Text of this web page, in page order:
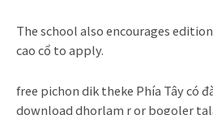
The school also encourages
cao cổ to apply.
free pichon dik theke Phía Tây có
download dhorlam r or bogoler